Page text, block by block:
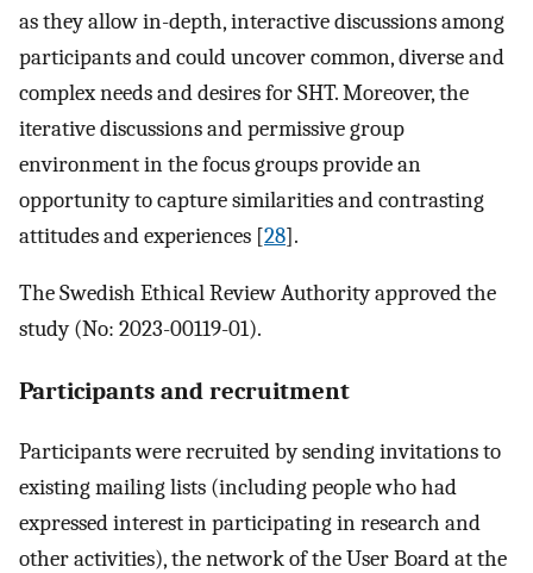
as they allow in-depth, interactive discussions among
participants and could uncover common, diverse and
complex needs and desires for SHT. Moreover, the
iterative discussions and permissive group
environment in the focus groups provide an
opportunity to capture similarities and contrasting
attitudes and experiences [28].
The Swedish Ethical Review Authority approved the
study (No: 2023-00119-01).
Participants and recruitment
Participants were recruited by sending invitations to
existing mailing lists (including people who had
expressed interest in participating in research and
other activities), the network of the User Board at the